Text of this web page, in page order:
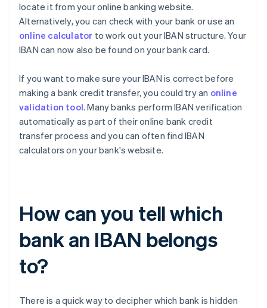
locate it from your online banking website.
Alternatively, you can check with your bank or use an
online calculator to work out your IBAN structure. Your
IBAN can now also be found on your bank card.
If you want to make sure your IBAN is correct before
making a bank credit transfer, you could try an online
validation tool. Many banks perform IBAN verification
automatically as part of their online bank credit
transfer process and you can often find IBAN
calculators on your bank's website.
How can you tell which
bank an IBAN belongs
to?
There is a quick way to decipher which bank is hidden